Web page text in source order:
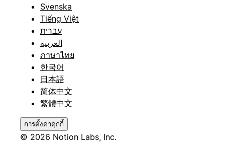
Svenska
Tiếng Việt
עברית
العربية
ภาษาไทย
한국어
日本語
简体中文
繁體中文
การตั้งค่าคุกกี้
© 2026 Notion Labs, Inc.